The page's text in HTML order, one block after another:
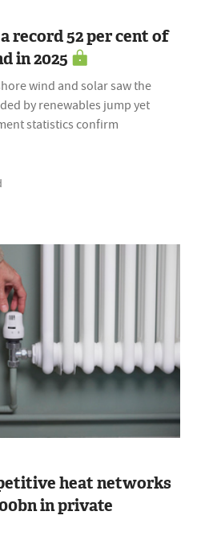
record 52 per cent of
in 2025
wind and solar saw the
by renewables jump yet
statistics confirm
heat networks
in private